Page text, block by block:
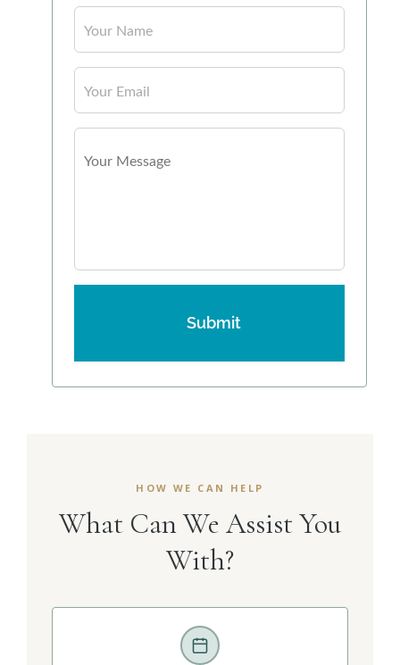
HOW WE CAN HELP
What Can We Assist You
With?